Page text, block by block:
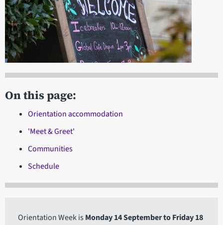
On this page:
Orientation accommodation
'Meet & Greet'
Communities
Schedule
Orientation Week is Monday 14 September to Friday 18